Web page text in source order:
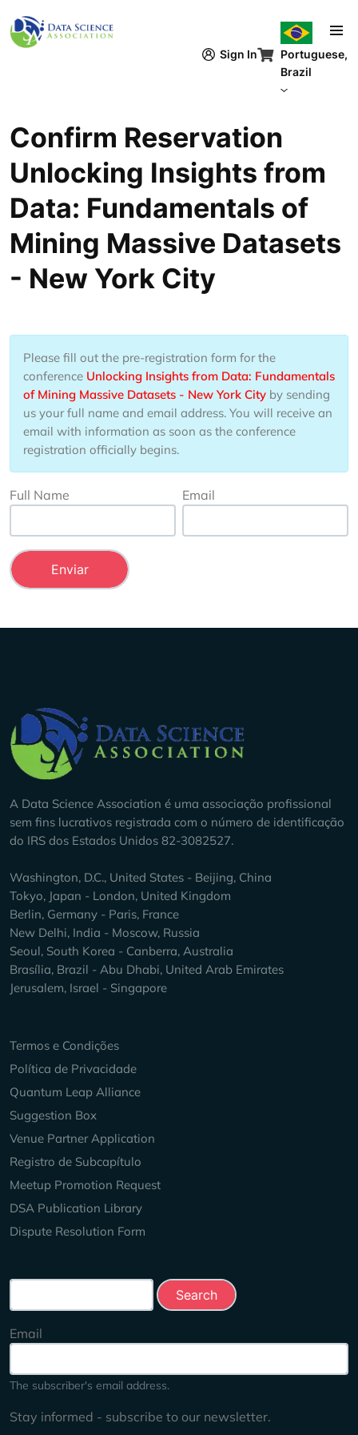
Sign In
Portuguese,
Brazil
Confirm Reservation
Unlocking Insights from
Data: Fundamentals of
Mining Massive Datasets
- New York City
Please fill out the pre-registration form for the
conference Unlocking Insights from Data: Fundamentals
of Mining Massive Datasets - New York City by sending
us your full name and email address. You will receive an
email with information as soon as the conference
registration officially begins.
Full Name Email
Company Info
A Data Science Association é uma associação profissional
sem fins lucrativos registrada com o número de identificação
do IRS dos Estados Unidos 82-3082527.
Washington, D.C., United States - Beijing, China
Tokyo, Japan - London, United Kingdom
Berlin, Germany - Paris, France
New Delhi, India - Moscow, Russia
Seoul, South Korea - Canberra, Australia
Brasília, Brazil - Abu Dhabi, United Arab Emirates
Jerusalem, Israel - Singapore
Keep Exploring
Termos e Condições
Política de Privacidade
Quantum Leap Alliance
Suggestion Box
Venue Partner Application
Registro de Subcapítulo
Meetup Promotion Request
DSA Publication Library
Dispute Resolution Form
Email
The subscriber's email address.
Stay informed - subscribe to our newsletter.